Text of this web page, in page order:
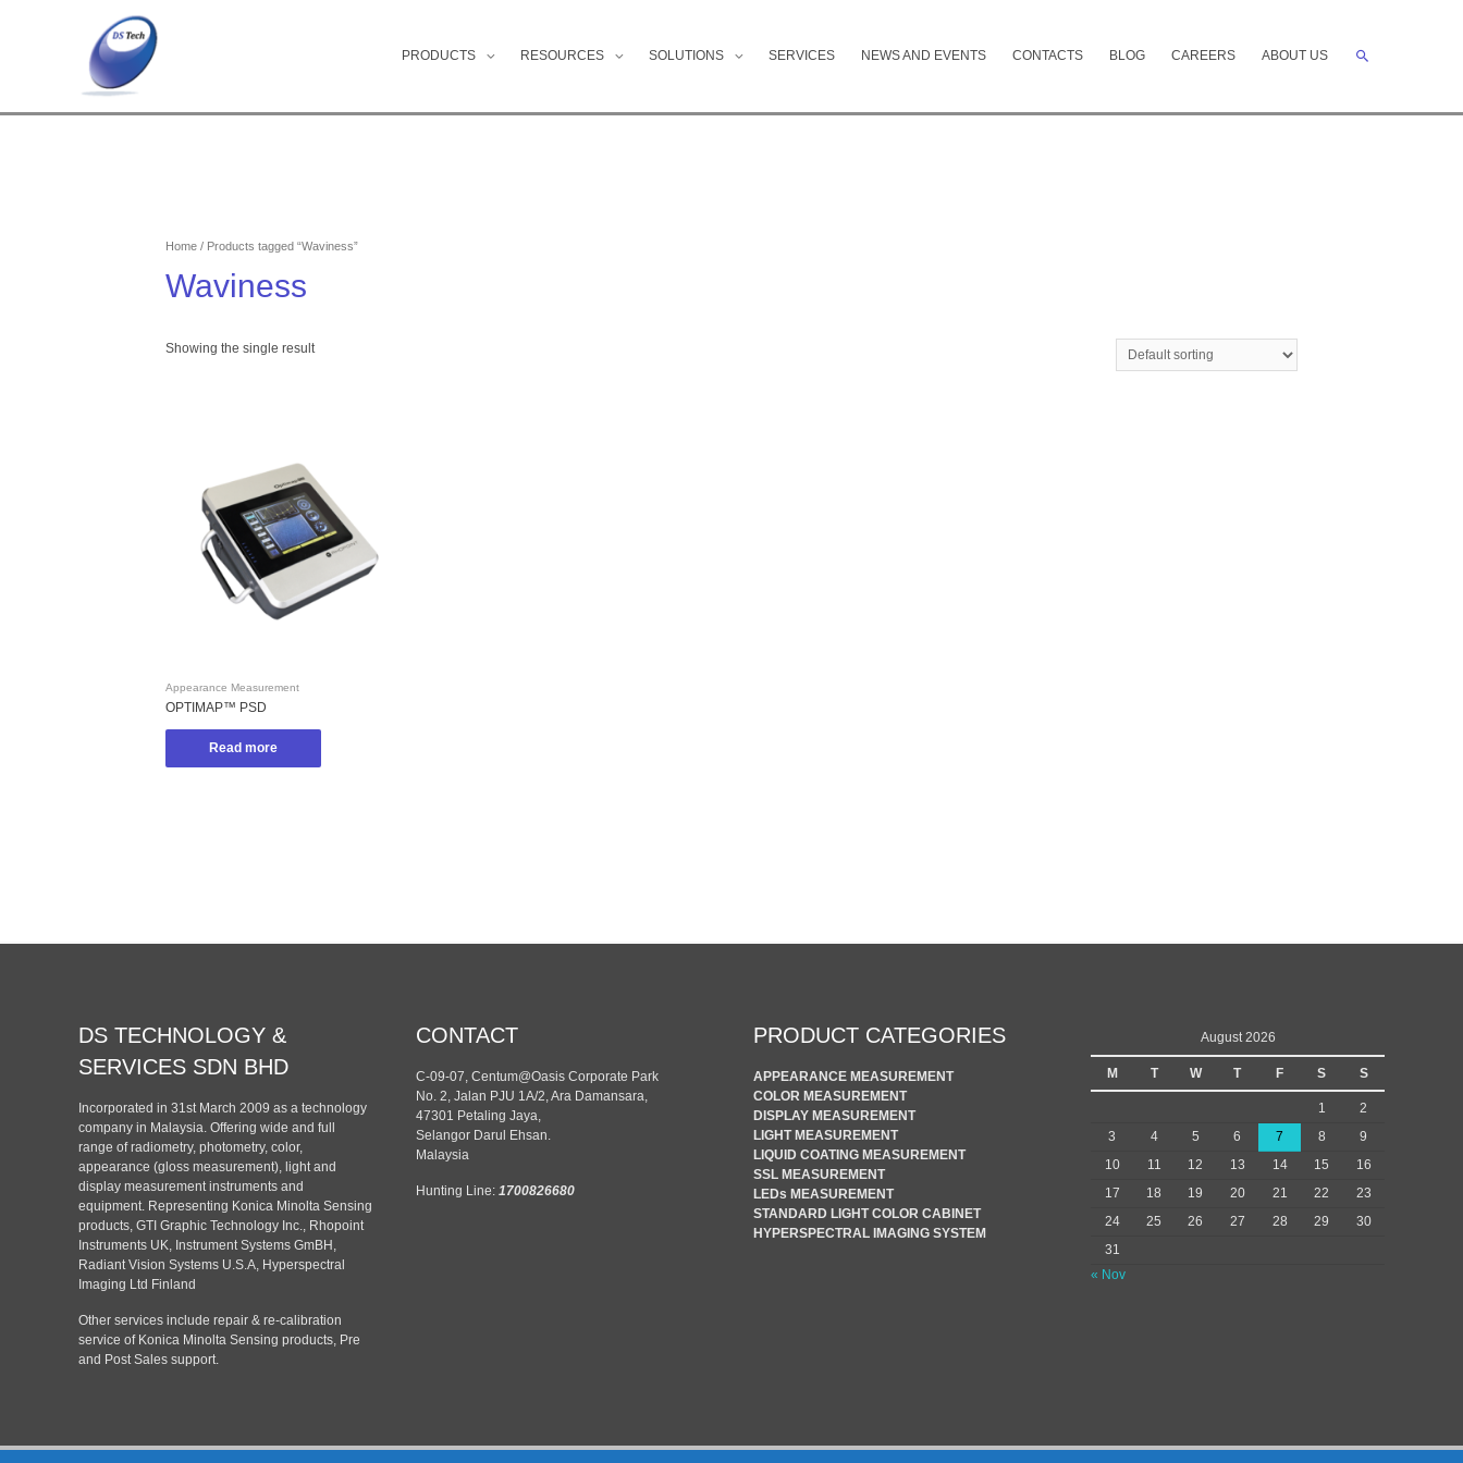
PRODUCTS RESOURCES SOLUTIONS SERVICES NEWS AND EVENTS CONTACTS BLOG CAREERS ABOUT US Search
Home / Products tagged “Waviness”
Waviness
Showing the single result
Appearance Measurement
OPTIMAP™ PSD
Read more
DS TECHNOLOGY &
SERVICES SDN BHD
Incorporated in 31st March 2009 as a technology
company in Malaysia. Offering wide and full
range of radiometry, photometry, color,
appearance (gloss measurement), light and
display measurement instruments and
equipment. Representing Konica Minolta Sensing
products, GTI Graphic Technology Inc., Rhopoint
Instruments UK, Instrument Systems GmBH,
Radiant Vision Systems U.S.A, Hyperspectral
Imaging Ltd Finland
Other services include repair & re-calibration
service of Konica Minolta Sensing products, Pre
and Post Sales support.
CONTACT
C-09-07, Centum@Oasis Corporate Park
No. 2, Jalan PJU 1A/2, Ara Damansara,
47301 Petaling Jaya,
Selangor Darul Ehsan.
Malaysia
Hunting Line: 1700826680
PRODUCT CATEGORIES
APPEARANCE MEASUREMENT
COLOR MEASUREMENT
DISPLAY MEASUREMENT
LIGHT MEASUREMENT
LIQUID COATING MEASUREMENT
SSL MEASUREMENT
LEDs MEASUREMENT
STANDARD LIGHT COLOR CABINET
HYPERSPECTRAL IMAGING SYSTEM
August 2026
M T W T F S S
1
2
3
4 5 6 7 8
9
10
11 12 13 14 15
16
17
18 19 20 21 22
23
24
25 26 27 28 29
30
31
« Nov